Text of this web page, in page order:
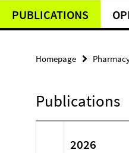
PUBLICATIONS
Homepage
Publications
2026